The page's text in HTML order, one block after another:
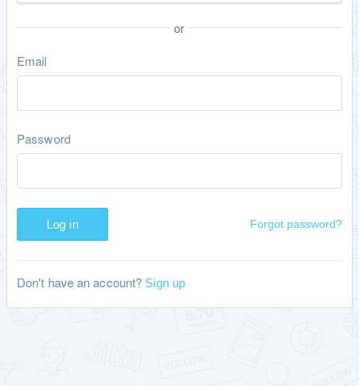
or
Email
Password
Log in Forgot password?
Don't have an account? Sign up